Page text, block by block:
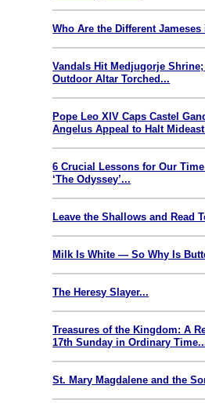
Who Are the Different
Vandals Hit Medjugorje
Outdoor Altar Torched...
Pope Leo XIV Caps Castel
Angelus Appeal to Halt
6 Crucial Lessons for Our
‘The Odyssey’...
Leave the Shallows and Read
Milk Is White — So Why Is
The Heresy Slayer...
Treasures of the Kingdom: A
17th Sunday in Ordinary
St. Mary Magdalene and the